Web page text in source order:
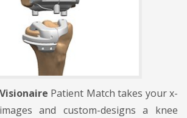
Visionaire Patient Match takes your x-
and custom-designs a knee